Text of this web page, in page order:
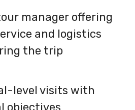
manager offering
and logistics
the trip
level visits with
objectives